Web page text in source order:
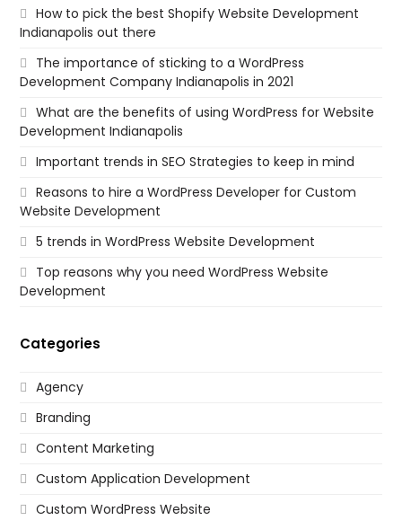
How to pick the best Shopify Website Development
Indianapolis out there
The importance of sticking to a WordPress
Development Company Indianapolis in 2021
What are the benefits of using WordPress for Website
Development Indianapolis
Important trends in SEO Strategies to keep in mind
Reasons to hire a WordPress Developer for Custom
Website Development
5 trends in WordPress Website Development
Top reasons why you need WordPress Website
Development
Categories
Agency
Branding
Content Marketing
Custom Application Development
Custom WordPress Website